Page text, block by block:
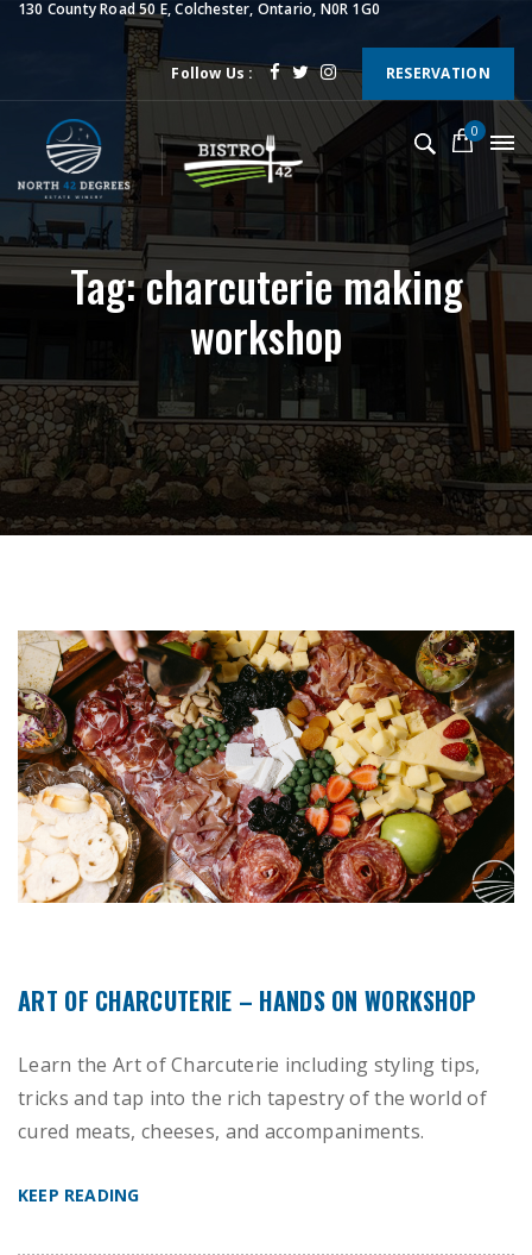
130 County Road 50 E, Colchester, Ontario, N0R 1G0
Follow Us : RESERVATION
0
Tag: charcuterie making
workshop
ART OF CHARCUTERIE – HANDS ON WORKSHOP
Learn the Art of Charcuterie including styling tips,
tricks and tap into the rich tapestry of the world of
cured meats, cheeses, and accompaniments.
KEEP READING